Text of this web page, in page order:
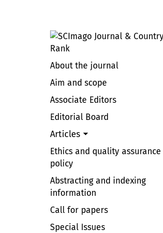
About the journal
Aim and scope
Associate Editors
Editorial Board
Articles
Ethics and quality assurance
policy
Abstracting and indexing
information
Call for papers
Special Issues